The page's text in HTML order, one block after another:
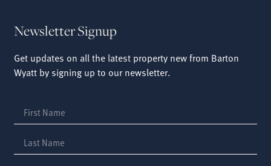
Newsletter Signup
Get updates on all the latest property new from Barton
Wyatt by signing up to our newsletter.